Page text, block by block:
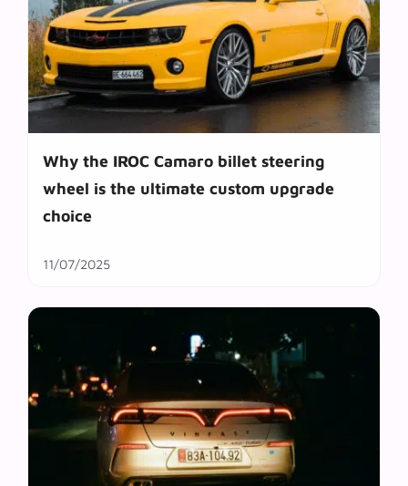
Why the IROC Camaro billet steering
wheel is the ultimate custom upgrade
choice
11/07/2025